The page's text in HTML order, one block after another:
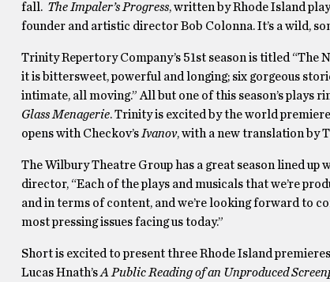
fall. The Impaler’s Progress, written by Rhode Island
founder and artistic director Bob Colonna. It’s a wild,
Trinity Repertory Company’s 51st season is titled “The
it is bittersweet, powerful and longing; six gorgeous
intimate, all moving.” All but one of this season’s plays
Glass Menagerie. Trinity is excited by the world premiere
opens with Checkov’s Ivanov, with a new translation by
The Wilbury Theatre Group has a great season lined
director, “Each of the plays and musicals that we’re
and in terms of content, and we’re looking forward to
most pressing issues facing us today.”
Short is excited to present three Rhode Island
Lucas Hnath’sA Public Reading of an Unproduced